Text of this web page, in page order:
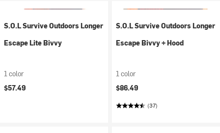
S.O.L Survive Outdoors Longer
Escape Lite Bivvy
1 color
$57.49
S.O.L Survive Outdoors Longer
Escape Bivvy + Hood
1 color
$86.49
(37)